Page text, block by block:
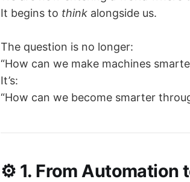
It begins to think alongside us.
The question is no longer:
“How can we make machines
It’s:
“How can we become smarter
⚙️ 1. From Automation